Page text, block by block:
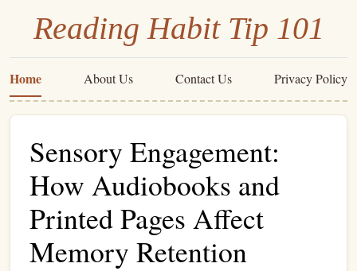
Reading Habit Tip 101
Home About Us Contact Us Privacy Policy
Sensory Engagement:
How Audiobooks and
Printed Pages Affect
Memory Retention